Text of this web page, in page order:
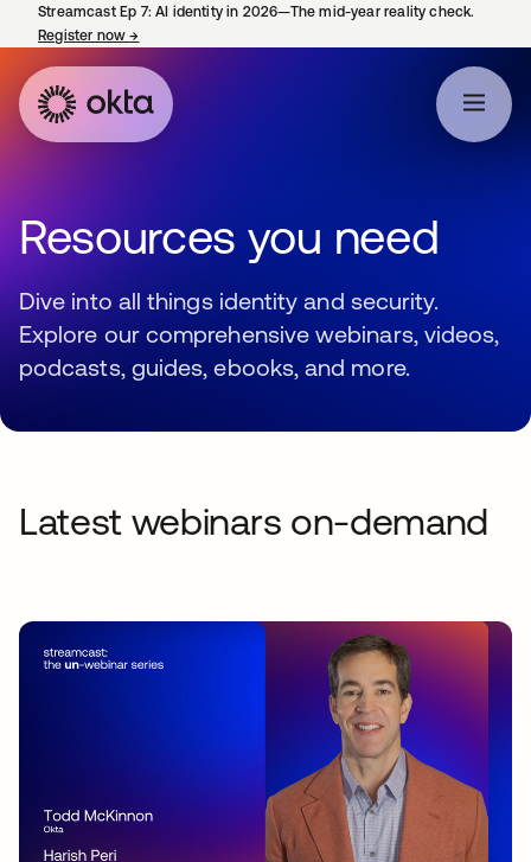
Streamcast Ep 7: AI identity in 2026—The mid-year reality check.
Register now→
Resources you need
Dive into all things identity and security.
Explore our comprehensive webinars, videos,
podcasts, guides, ebooks, and more.
Latest webinars on-demand